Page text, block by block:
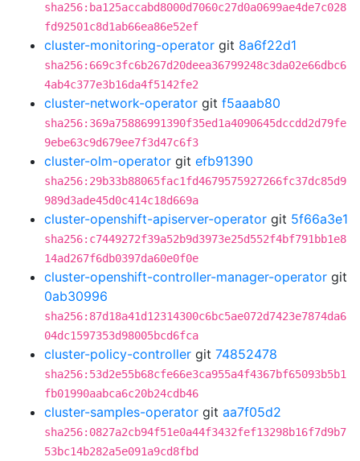
sha256:ba125accabd8000d7060c27d0a0699ae4de7c028
fd92501c8d1ab66ea86e52ef
cluster-monitoring-operator git 8a6f22d1
sha256:669c3fc6b267d20deea36799248c3da02e66dbc6
4ab4c377e3b16da4f5142fe2
cluster-network-operator git f5aaab80
sha256:369a75886991390f35ed1a4090645dccdd2d79fe
9ebe63c9d679ee7f3d47c6f3
cluster-olm-operator git efb91390
sha256:29b33b88065fac1fd4679575927266fc37dc85d9
989d3ade45d0c414c18d669a
cluster-openshift-apiserver-operator git 5f66a3e1
sha256:c7449272f39a52b9d3973e25d552f4bf791bb1e8
14ad267f6db0397da60e0f0e
cluster-openshift-controller-manager-operator git
0ab30996
sha256:87d18a41d12314300c6bc5ae072d7423e7874da6
04dc1597353d98005bcd6fca
cluster-policy-controller git 74852478
sha256:53d2e55b68cfe66e3ca955a4f4367bf65093b5b1
fb01990aabca6c20b24cdb46
cluster-samples-operator git aa7f05d2
sha256:0827a2cb94f51e0a44f3432fef13298b16f7d9b7
53bc14b282a5e091a9cd8fbd